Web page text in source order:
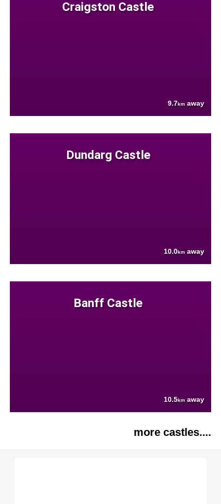
Craigston Castle
9.7km away
Dundarg Castle
10.0km away
Banff Castle
10.5km away
more castles....